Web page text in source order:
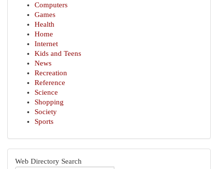
Computers
Games
Health
Home
Internet
Kids and Teens
News
Recreation
Reference
Science
Shopping
Society
Sports
Web Directory Search